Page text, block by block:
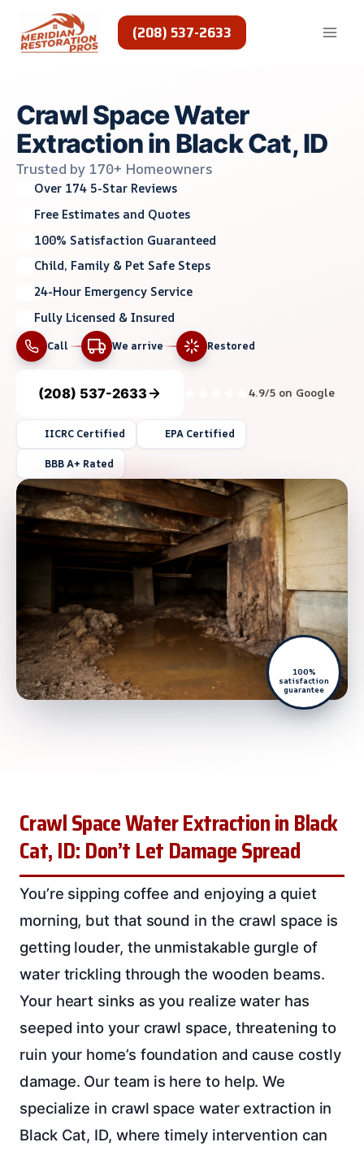
content
(208) 537-2633
Crawl Space Water
Extraction in Black Cat, ID
Trusted by 170+ Homeowners
Over 174 5-Star Reviews
Free Estimates and Quotes
100% Satisfaction Guaranteed
Child, Family & Pet Safe Steps
24-Hour Emergency Service
Fully Licensed & Insured
Call We arrive Restored
(208) 537-2633 4.9/5 on Google
IICRC Certified EPA Certified
BBB A+ Rated
100%
satisfaction
guarantee
Crawl Space Water Extraction in Black
Cat, ID: Don’t Let Damage Spread
You’re sipping coffee and enjoying a quiet
morning, but that sound in the crawl space is
getting louder, the unmistakable gurgle of
water trickling through the wooden beams.
Your heart sinks as you realize water has
seeped into your crawl space, threatening to
ruin your home’s foundation and cause costly
damage. Our team is here to help. We
specialize in crawl space water extraction in
Black Cat, ID, where timely intervention can